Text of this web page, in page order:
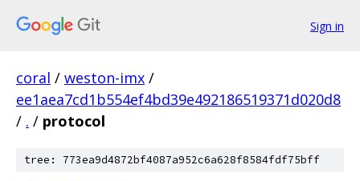
Sign in
coral / weston-imx /
ee1aea7cd1b554ef4bd39e492186519371d020d8
/ . / protocol
tree: 773ea9d4872bf4087a952c6a628f8584fdf75bff